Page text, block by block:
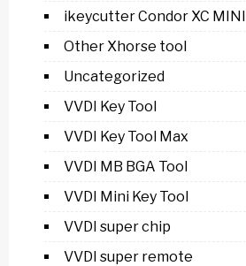
ikeycutter Condor XC MINI
Other Xhorse tool
Uncategorized
VVDI Key Tool
VVDI Key Tool Max
VVDI MB BGA Tool
VVDI Mini Key Tool
VVDI super chip
VVDI super remote